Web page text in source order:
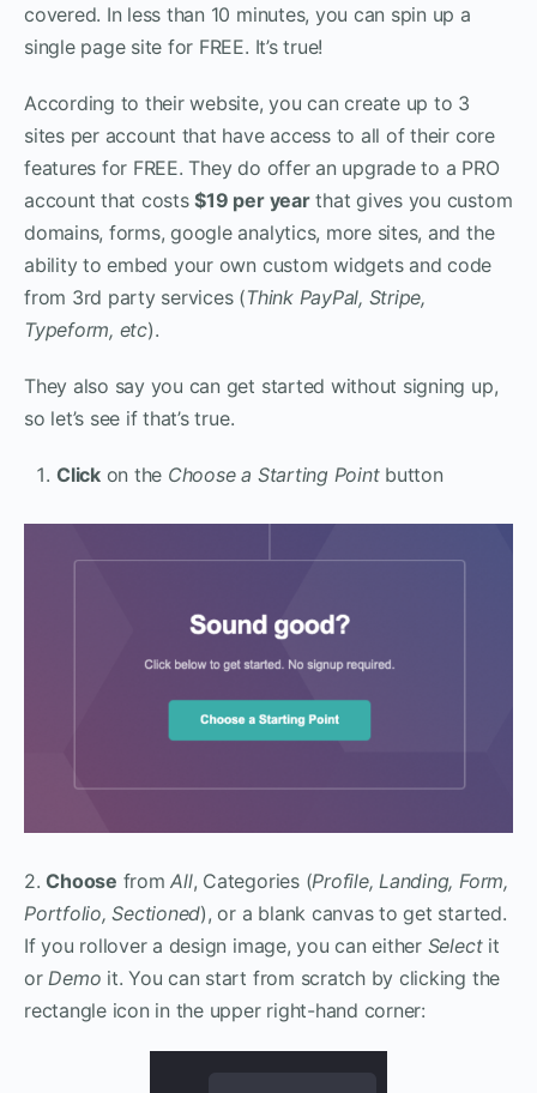
covered. In less than 10 minutes, you can spin up a
single page site for FREE. It’s true!
According to their website, you can create up to 3
sites per account that have access to all of their core
features for FREE. They do offer an upgrade to a PRO
account that costs$19 per yearthat gives you custom
domains, forms, google analytics, more sites, and the
ability to embed your own custom widgets and code
from 3rd party services (Think PayPal, Stripe,
Typeform, etc).
They also say you can get started without signing up,
so let’s see if that’s true.
Clickon the Choose a Starting Pointbutton
2.Choose fromAll, Categories (Profile, Landing, Form,
Portfolio, Sectioned), or a blank canvas to get started.
If you rollover a design image, you can either Selectit
or Demo it. You can start from scratch by clicking the
rectangle icon in the upper right-hand corner: